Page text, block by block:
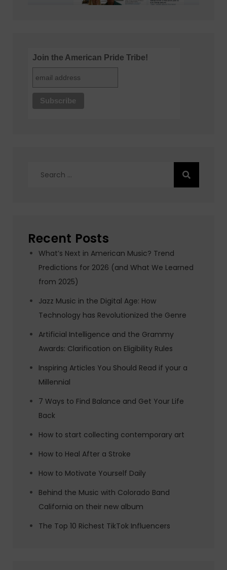
Join the American Pride Tribe!
Recent Posts
What’s Next in American Music? Trend
Predictions for 2026 (and What We Learned
from 2025)
Jazz Music in the Digital Age: How
Technology has Revolutionized the Genre
Artificial Intelligence and the Grammy
Awards: Clarification on Eligibility Rules
Inspiring Articles You Should Read if your a
Millennial
7 Ways to Find Balance and Get Your Life
Back
How to start collecting contemporary art
How to Heal After a Stroke
How to Motivate Yourself Daily
Behind the Music with Colorado Band
California on their new album
The Top 10 Richest TikTok Influencers